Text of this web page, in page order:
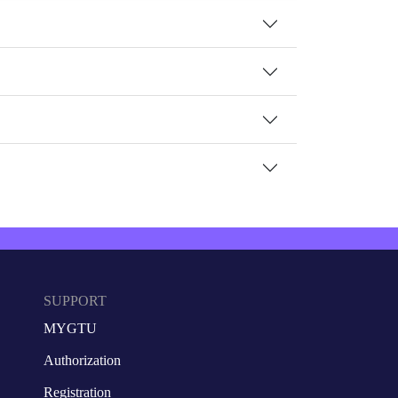
SUPPORT
MYGTU
Authorization
Registration